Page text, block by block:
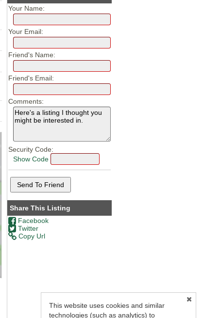
Your Name:
Your Email:
Friend's Name:
Friend's Email:
Comments:
Security Code:
Show Code
Share This Listing
Facebook
Twitter
Copy Url
This website uses cookies and similar
technologies (such as analytics) to